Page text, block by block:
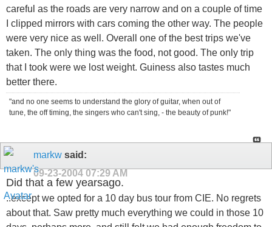
careful as the roads are very narrow and on a couple of time
I clipped mirrors with cars coming the other way. The people
were very nice as well. Overall one of the best trips we've
taken. The only thing was the food, not good. The only trip
that I took were we lost weight. Guiness also tastes much
better there.
"and no one seems to understand the glory of guitar, when out of
tune, the off timing, the singers who can't sing, - the beauty of punk!"
markw said:
09-23-2004 07:29 AM
Did that a few yearsago.
..except we opted for a 10 day bus tour from CIE. No regrets
about that. Saw pretty much everything we could in those 10